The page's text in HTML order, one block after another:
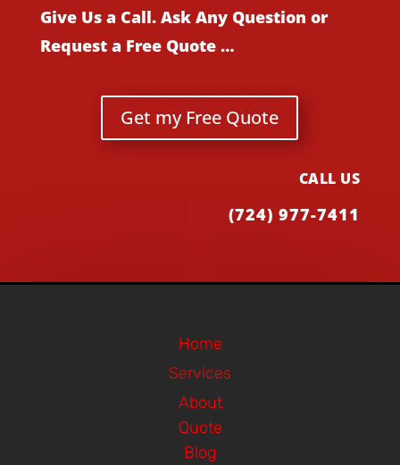
Give Us a Call. Ask Any Question or
Request a Free Quote …
Get my Free Quote
CALL US
(724) 977-7411
Home
Services
About
Quote
Blog